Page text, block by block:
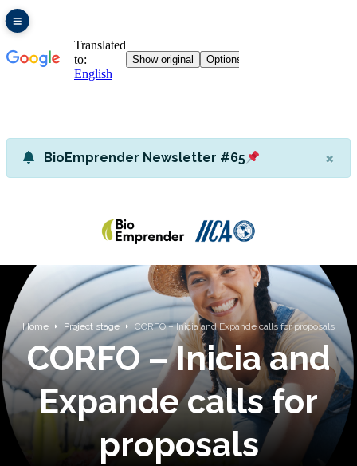
BioEmprender Newsletter #65 ×
Home Project stage CORFO – Inicia and Expande calls for proposals
CORFO – Inicia and
Expande calls for
proposals